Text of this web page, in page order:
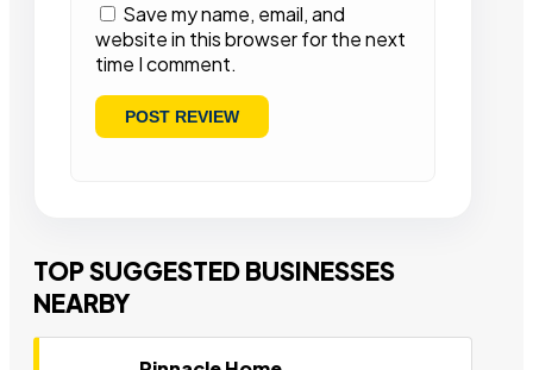
Save my name, email, and
website in this browser for the next
time I comment.
TOP SUGGESTED BUSINESSES
NEARBY